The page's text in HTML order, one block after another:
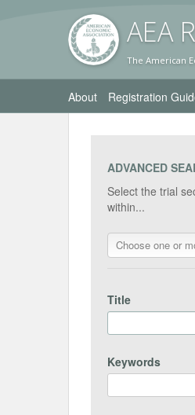
AEA
The American
About Registration
ADVANCED
Select the trial
within...
Choose one or
Title
Keywords